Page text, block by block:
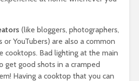
(like bloggers, photographers,
or YouTubers) are also a common
cooktops. Bad lighting at the main
get good shots in a cramped
Having a cooktop that you can